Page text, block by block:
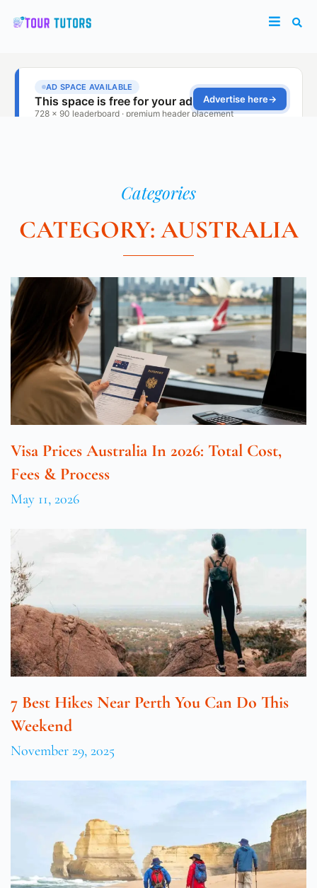
Categories
CATEGORY: AUSTRALIA
Visa Prices Australia In 2026: Total Cost,
Fees & Process
May 11, 2026
7 Best Hikes Near Perth You Can Do This
Weekend
November 29, 2025